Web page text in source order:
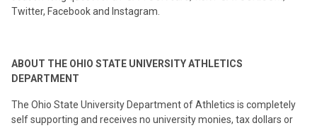
Twitter, Facebook and Instagram.
ABOUT THE OHIO STATE UNIVERSITY ATHLETICS
DEPARTMENT
The Ohio State University Department of Athletics is completely
self supporting and receives no university monies, tax dollars or